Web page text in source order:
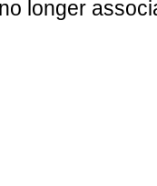
longer